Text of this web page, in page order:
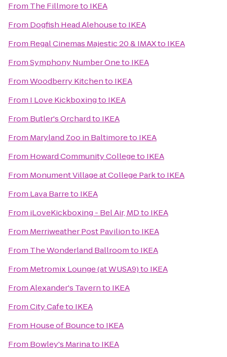
From The Fillmoreto IKEA
From Dogfish Head Alehouseto IKEA
From Regal Cinemas Majestic 20 & IMAXto IKEA
FromSymphony Number Oneto IKEA
FromWoodberry Kitchento IKEA
From I Love Kickboxingto IKEA
From Butler's Orchardto IKEA
From Maryland Zoo in Baltimoreto IKEA
From Howard Community Collegeto IKEA
From Monument Village at College Parkto IKEA
From Lava Barreto IKEA
From iLoveKickboxing - Bel Air, MDto IKEA
From Merriweather Post Pavilionto IKEA
From The Wonderland Ballroomto IKEA
From Metromix Lounge (at WUSA9)to IKEA
FromAlexander's Tavernto IKEA
FromCity Cafeto IKEA
From House of Bounceto IKEA
From Bowley's Marinato IKEA